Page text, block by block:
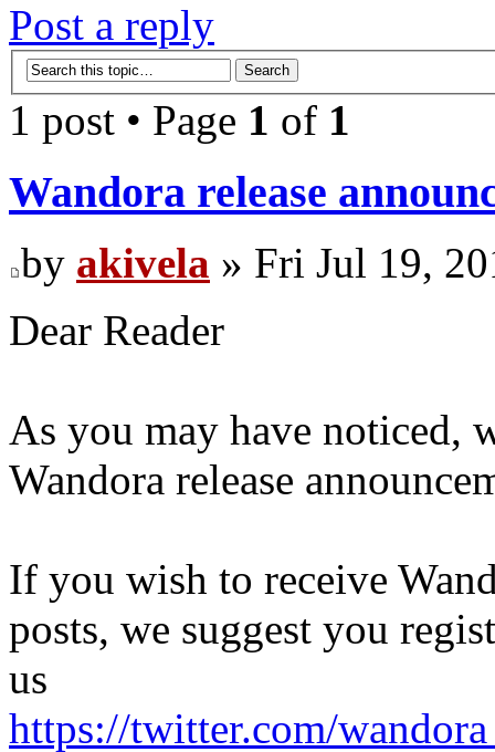
Post a reply
1 post • Page 1 of 1
Wandora release
by akivela » Fri Jul 19,
Dear Reader
As you may have noticed,
Wandora release
If you wish to receive
posts, we suggest you
us
https://twitter.com/